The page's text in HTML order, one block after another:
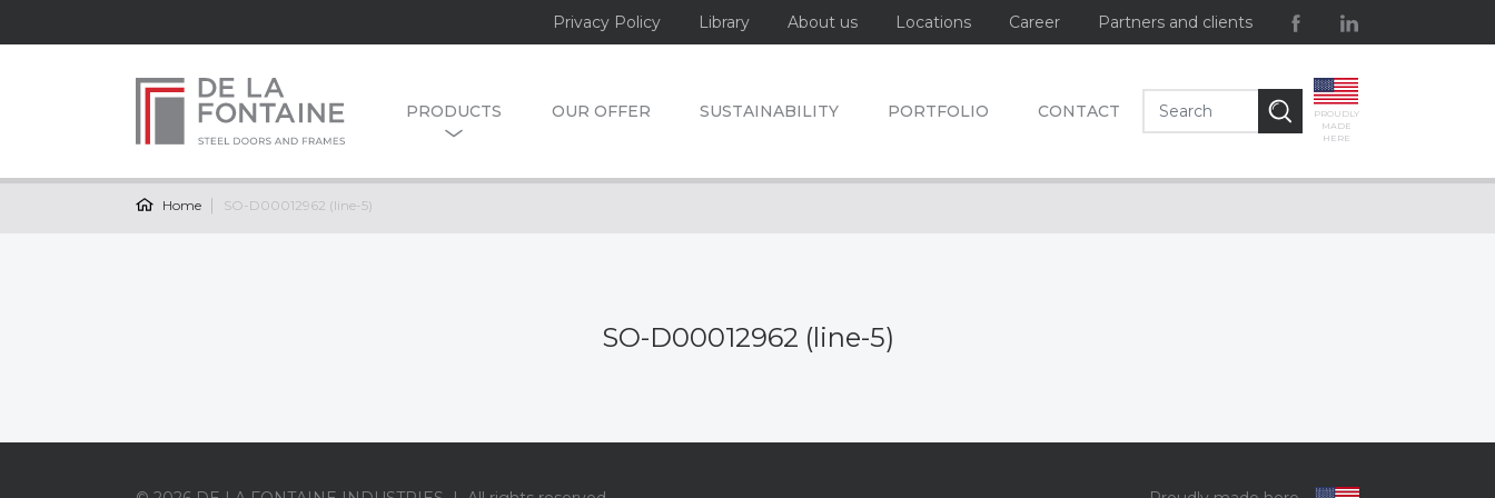
Privacy Policy Library About us Locations Career Partners and clients
PRODUCTS OUR OFFER SUSTAINABILITY PORTFOLIO CONTACT
PROUDLY
MADE
HERE
Home SO-D00012962 (line-5)
SO-D00012962 (line-5)